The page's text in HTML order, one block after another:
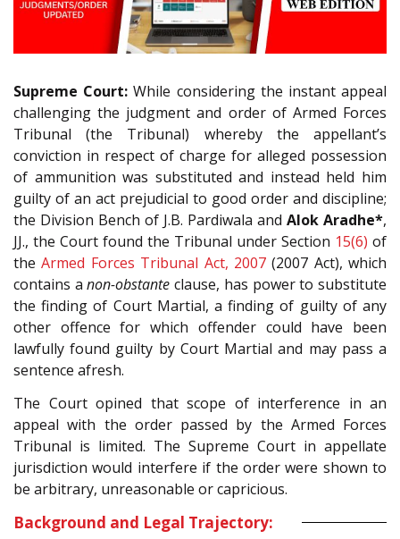
Supreme Court: While considering the instant appeal
challenging the judgment and order of Armed Forces
Tribunal (the Tribunal) whereby the appellant’s
conviction in respect of charge for alleged possession
of ammunition was substituted and instead held him
guilty of an act prejudicial to good order and discipline;
the Division Bench of J.B. Pardiwala and Alok Aradhe*,
JJ., the Court found the Tribunal under Section 15(6) of
theArmed Forces Tribunal Act, 2007(2007 Act), which
contains anon-obstante clause, has power to substitute
the finding of Court Martial, a finding of guilty of any
other offence for which offender could have been
lawfully found guilty by Court Martial and may pass a
sentence afresh.
The Court opined that scope of interference in an
appeal with the order passed by the Armed Forces
Tribunal is limited. The Supreme Court in appellate
jurisdiction would interfere if the order were shown to
be arbitrary, unreasonable or capricious.
Background and Legal Trajectory: